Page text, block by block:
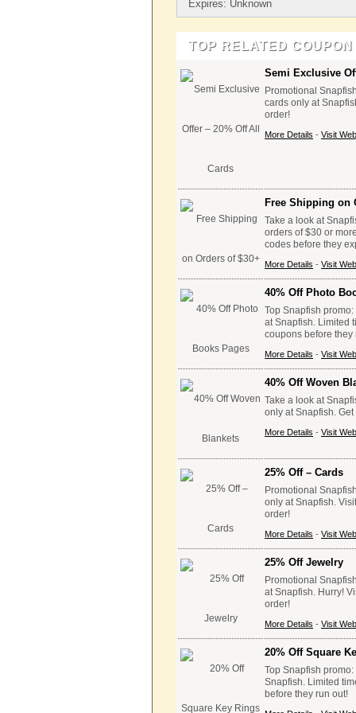
Expires: Unknown
TOP RELATED
Semi Exclusive
Promotional
cards only at
order!
More Details - Visit
Free Shipping on
Take a look at
orders of $30 or
codes before they
More Details - Visit
40% Off Photo
Top Snapfish
at Snapfish. Limited
coupons before they
More Details - Visit
40% Off Woven
Take a look at
only at Snapfish.
More Details - Visit
25% Off – Cards
Promotional
only at Snapfish.
order!
More Details - Visit
25% Off Jewelry
Promotional
at Snapfish. Hurry!
order!
More Details - Visit
20% Off Square
Top Snapfish
Snapfish. Limited
before they run out!